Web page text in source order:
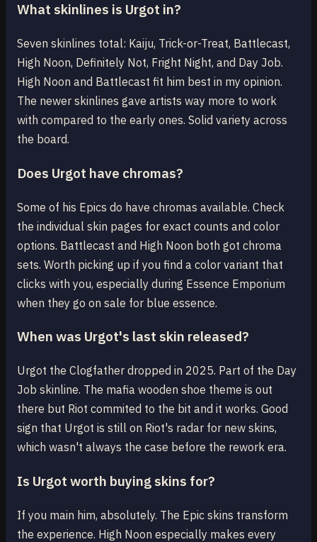
What skinlines is Urgot in?
Seven skinlines total: Kaiju, Trick-or-Treat, Battlecast,
High Noon, Definitely Not, Fright Night, and Day Job.
High Noon and Battlecast fit him best in my opinion.
The newer skinlines gave artists way more to work
with compared to the early ones. Solid variety across
the board.
Does Urgot have chromas?
Some of his Epics do have chromas available. Check
the individual skin pages for exact counts and color
options. Battlecast and High Noon both got chroma
sets. Worth picking up if you find a color variant that
clicks with you, especially during Essence Emporium
when they go on sale for blue essence.
When was Urgot's last skin released?
Urgot the Clogfather dropped in 2025. Part of the Day
Job skinline. The mafia wooden shoe theme is out
there but Riot commited to the bit and it works. Good
sign that Urgot is still on Riot's radar for new skins,
which wasn't always the case before the rework era.
Is Urgot worth buying skins for?
If you main him, absolutely. The Epic skins transform
the experience. High Noon especially makes every